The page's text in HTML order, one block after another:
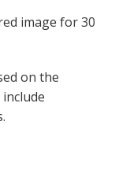
image for 30
on the